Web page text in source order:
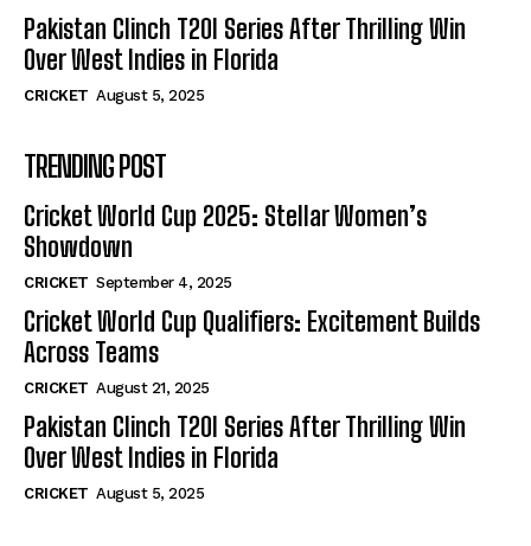
Pakistan Clinch T20I Series After Thrilling Win
Over West Indies in Florida
CRICKET August 5, 2025
TRENDING POST
Cricket World Cup 2025: Stellar Women’s
Showdown
CRICKET September 4, 2025
Cricket World Cup Qualifiers: Excitement Builds
Across Teams
CRICKET August 21, 2025
Pakistan Clinch T20I Series After Thrilling Win
Over West Indies in Florida
CRICKET August 5, 2025